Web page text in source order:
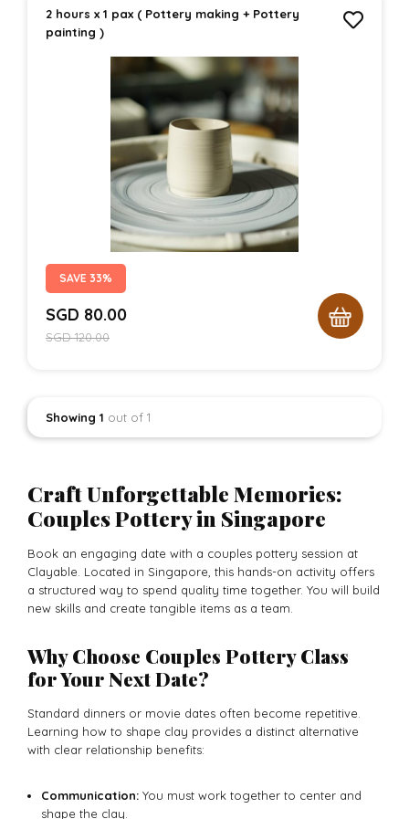
2 hours x 1 pax ( Pottery making + Pottery
painting )
SAVE 33%
SGD 80.00
SGD120.00
Showing 1 out of 1
Craft Unforgettable Memories:
Couples Pottery in Singapore
Book an engaging date with a couples pottery session at
Clayable. Located in Singapore, this hands-on activity offers
a structured way to spend quality time together. You will build
new skills and create tangible items as a team.
Why Choose Couples Pottery Class
for Your Next Date?
Standard dinners or movie dates often become repetitive.
Learning how to shape clay provides a distinct alternative
with clear relationship benefits:
Communication: You must work together to center and
shape the clay.